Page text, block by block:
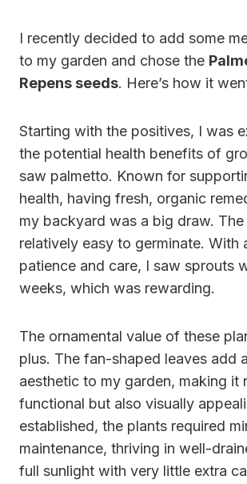
I recently decided to add some
to my garden and chose the
Repens seeds. Here’s how it
Starting with the positives, I was
the potential health benefits of
saw palmetto. Known for
health, having fresh, organic
my backyard was a big draw.
relatively easy to germinate. With
patience and care, I saw sprouts
weeks, which was rewarding.
The ornamental value of these
plus. The fan-shaped leaves add
aesthetic to my garden, making it
functional but also visually
established, the plants required
maintenance, thriving in well-
full sunlight with very little extra